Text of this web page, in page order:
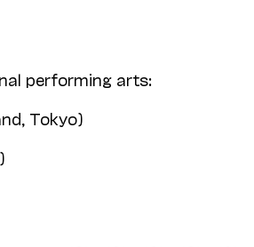
performing arts:
Tokyo)